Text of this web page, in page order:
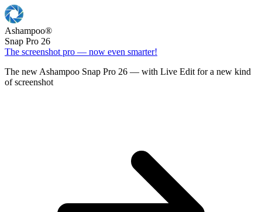
Ashampoo®
Snap Pro 26
The screenshot pro — now even smarter!
The new Ashampoo Snap Pro 26 — with Live Edit for a new kind
of screenshot